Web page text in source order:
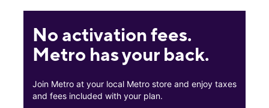
No activation fees.
Metro has your back.
Join Metro at your local Metro store and enjoy taxes
and fees included with your plan.